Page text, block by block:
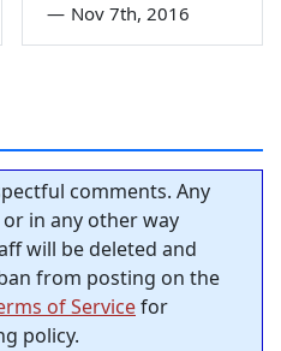
— Nov 7th, 2016
comments. Any
in any other way
will be deleted and
from posting on the
of Servicefor
policy.